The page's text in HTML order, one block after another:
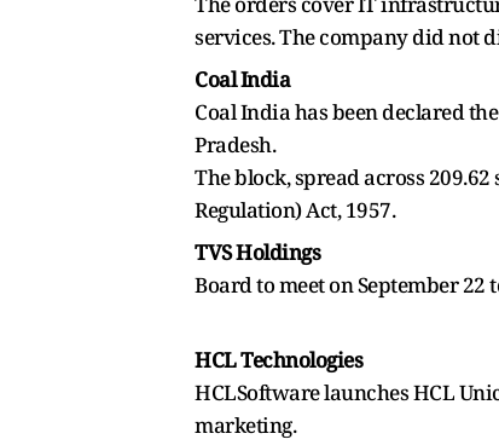
services. The company did not
Coal India
Coal India has been declared
Pradesh.
The block, spread across
Regulation) Act, 1957.
TVS Holdings
Board to meet on September
HCL Technologies
HCLSoftware launches HCL
marketing.